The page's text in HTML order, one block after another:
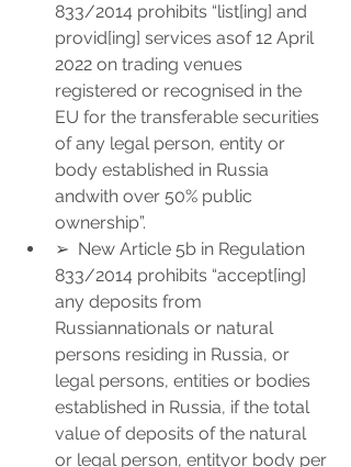
833/2014 prohibits “list[ing] and
provid[ing] services asof 12 April
2022 on trading venues
registered or recognised in the
EU for the transferable securities
of any legal person, entity or
body established in Russia
andwith over 50% public
ownership”.
➢  New Article 5b in Regulation
833/2014 prohibits “accept[ing]
any deposits from
Russiannationals or natural
persons residing in Russia, or
legal persons, entities or bodies
established in Russia, if the total
value of deposits of the natural
or legal person, entityor body per